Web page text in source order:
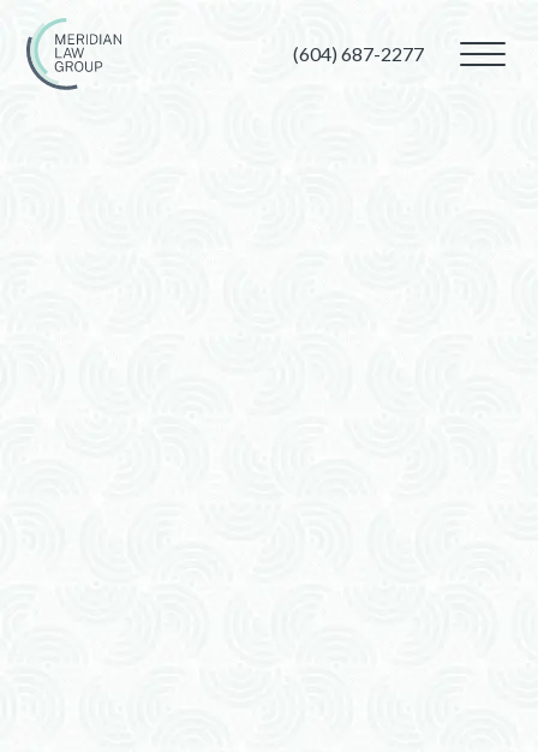
(604) 687-2277